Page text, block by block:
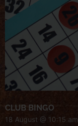
CLUB BINGO
18 August @ 10:15 am